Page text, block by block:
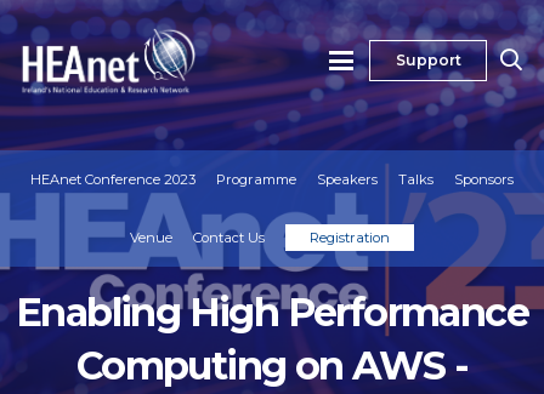
Support
HEAnet Conference 2023 Programme Speakers Talks Sponsors
Venue Contact Us Registration
Enabling High Performance
Computing on AWS -